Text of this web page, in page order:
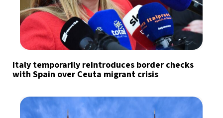
Italy temporarily reintroduces border checks
with Spain over Ceuta migrant crisis